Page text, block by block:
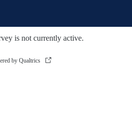
is not currently active.
by Qualtrics